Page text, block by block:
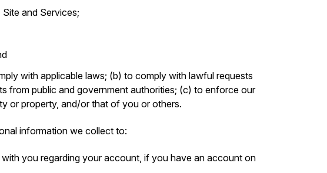
and Services;
with applicable laws; (b) to comply with lawful requests
from public and government authorities; (c) to enforce our
or property, and/or that of you or others.
information we collect to:
you regarding your account, if you have an account on